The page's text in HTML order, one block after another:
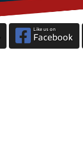
Like us on
Facebook